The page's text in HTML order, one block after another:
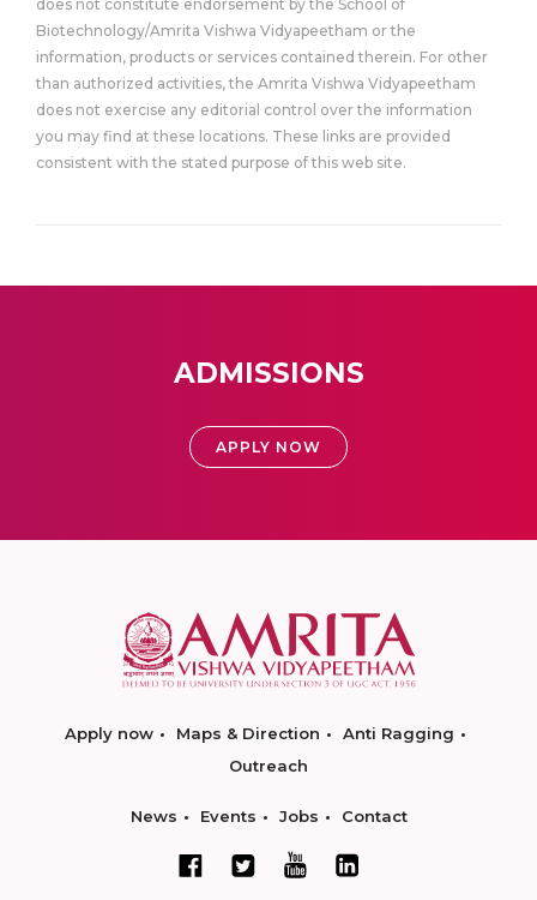
does not constitute endorsement by the School of
Biotechnology/Amrita Vishwa Vidyapeetham or the
information, products or services contained therein. For other
than authorized activities, the Amrita Vishwa Vidyapeetham
does not exercise any editorial control over the information
you may find at these locations. These links are provided
consistent with the stated purpose of this web site.
ADMISSIONS
APPLY NOW
Apply now Maps & Direction
Anti Ragging
Outreach
News Events Jobs Contact